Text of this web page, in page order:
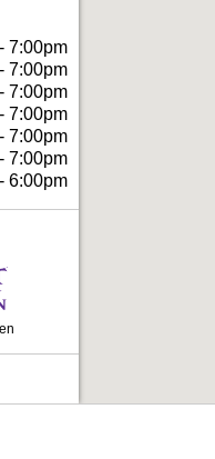
- 7:00pm
- 7:00pm
- 7:00pm
- 7:00pm
- 7:00pm
- 7:00pm
- 6:00pm